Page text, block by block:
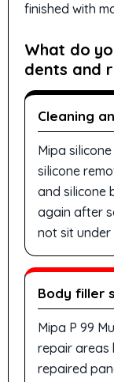
finished with
What do
dents and
Cleaning
Mipa
silicone
and silicone
again after
not sit under
Body filler
Mipa P 99
repair areas
repaired